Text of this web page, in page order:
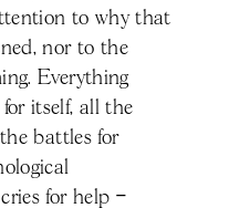
to why that
nor to the
Everything
itself, all the
battles for
for help –